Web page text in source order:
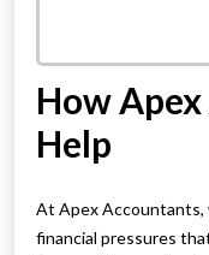
How
Help
At Apex Accountants,
financial pressures